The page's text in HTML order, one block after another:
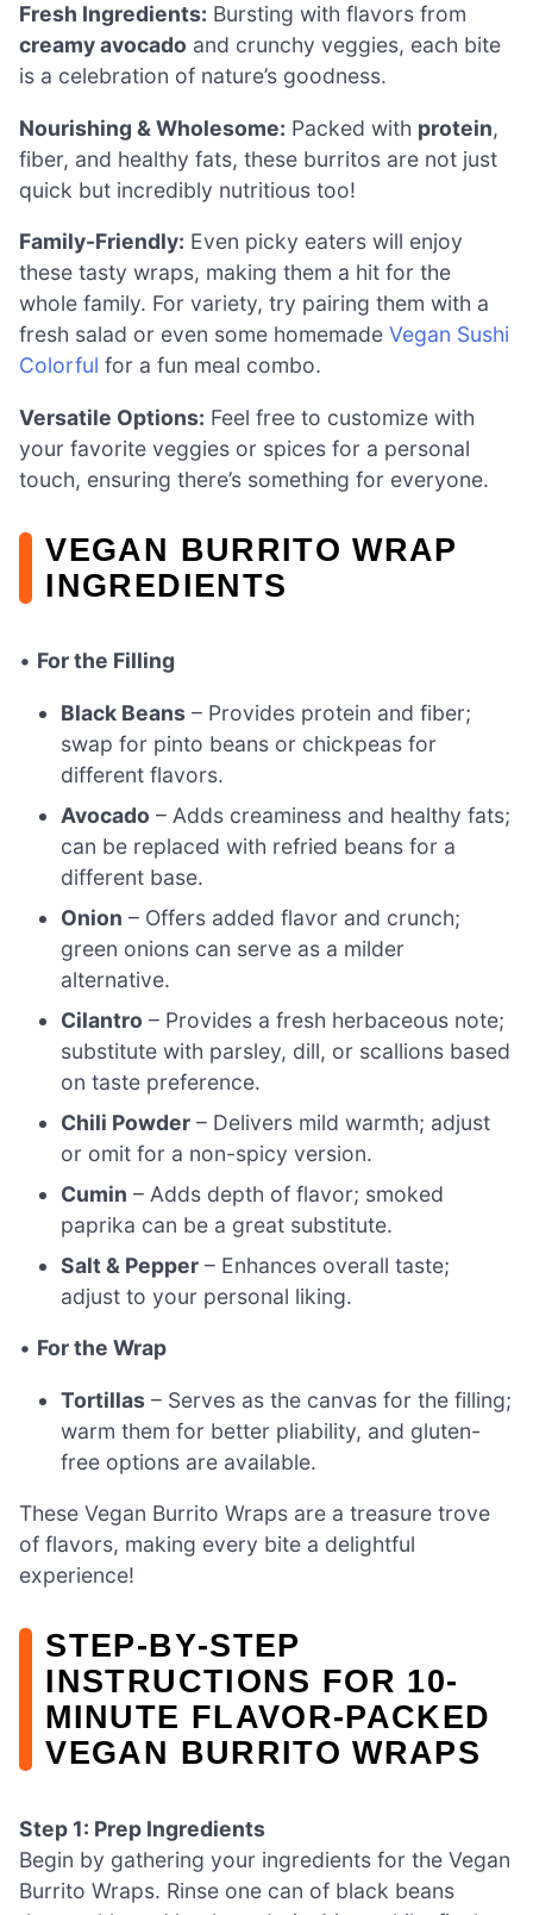
Fresh Ingredients: Bursting with flavors from
creamy avocado and crunchy veggies, each bite
is a celebration of nature’s goodness.
Nourishing & Wholesome: Packed with protein,
fiber, and healthy fats, these burritos are not just
quick but incredibly nutritious too!
Family-Friendly: Even picky eaters will enjoy
these tasty wraps, making them a hit for the
whole family. For variety, try pairing them with a
fresh salad or even some homemade Vegan Sushi
Colorful for a fun meal combo.
Versatile Options: Feel free to customize with
your favorite veggies or spices for a personal
touch, ensuring there’s something for everyone.
VEGAN BURRITO WRAP
INGREDIENTS
• For the Filling
Black Beans – Provides protein and fiber;
swap for pinto beans or chickpeas for
different flavors.
Avocado – Adds creaminess and healthy fats;
can be replaced with refried beans for a
different base.
Onion – Offers added flavor and crunch;
green onions can serve as a milder
alternative.
Cilantro – Provides a fresh herbaceous note;
substitute with parsley, dill, or scallions based
on taste preference.
Chili Powder – Delivers mild warmth; adjust
or omit for a non-spicy version.
Cumin – Adds depth of flavor; smoked
paprika can be a great substitute.
Salt & Pepper – Enhances overall taste;
adjust to your personal liking.
• For the Wrap
Tortillas – Serves as the canvas for the filling;
warm them for better pliability, and gluten-
free options are available.
These Vegan Burrito Wraps are a treasure trove
of flavors, making every bite a delightful
experience!
STEP‑BY‑STEP
INSTRUCTIONS FOR 10-
MINUTE FLAVOR-PACKED
VEGAN BURRITO WRAPS
Step 1: Prep Ingredients
Begin by gathering your ingredients for the Vegan
Burrito Wraps. Rinse one can of black beans